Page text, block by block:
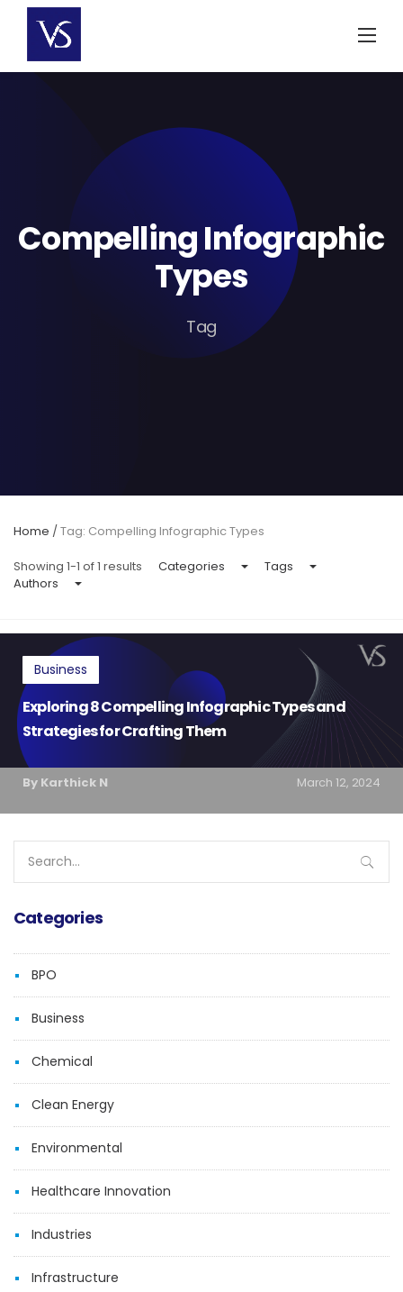
content
Compelling Infographic
Types
Tag
Home /Tag: Compelling Infographic Types
Showing 1-1 of 1 results Categories
Tags
Authors
Business
Exploring 8 Compelling Infographic Types and
Strategies for Crafting Them
By Karthick N March 12, 2024
for:
Categories
BPO
Business
Chemical
Clean Energy
Environmental
Healthcare Innovation
Industries
Infrastructure